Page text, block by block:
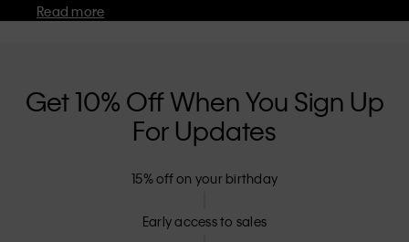
Calvin Klein brand is known for its
Klein labels – Calvin Klein, Calvin Klein Jeans, Calvin
Klein Underwear,Calvin Klein KidsandCalvin Klein
– has a unique identity and retail position,
to both local and international customers. Calvin
its unisex clothing range and inclusive sizing options.
CK products are designed with high-quality
Read more
Get 10% Off When You Sign Up
For Updates
15% off on your birthday
Early access to sales